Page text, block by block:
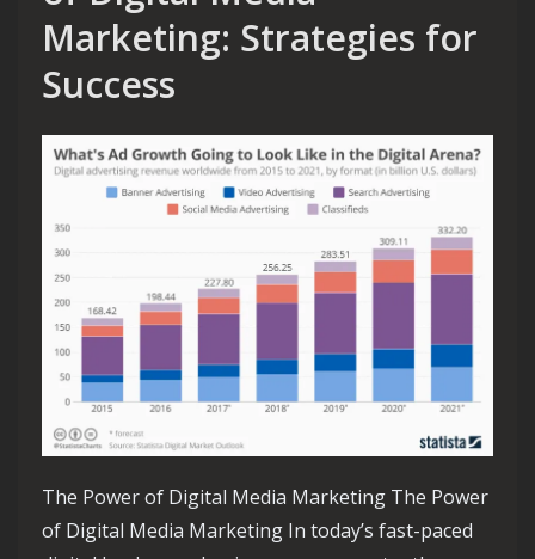
Marketing: Strategies for
Success
The Power of Digital Media Marketing The Power
of Digital Media Marketing In today’s fast-paced